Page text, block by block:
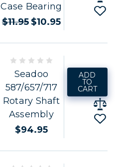
Case Bearing
$11.95 $10.95
Seadoo
587/657/717
Rotary Shaft
Assembly
$94.95
ADD
TO
CART